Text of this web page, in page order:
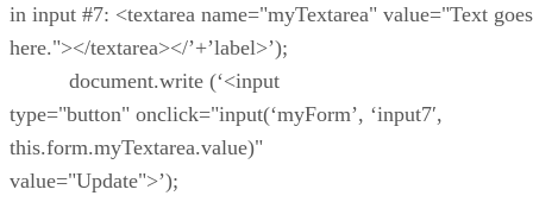
in input #7: <textarea name="myTextarea" value="Text goes
here."></textarea></’+’label>’);
document.write (‘<input
type="button" onclick="input(‘myForm’, ‘input7′,
this.form.myTextarea.value)"
value="Update">’);